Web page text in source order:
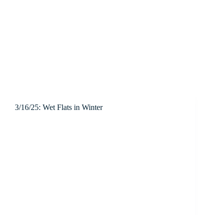
3/16/25: Wet Flats in Winter